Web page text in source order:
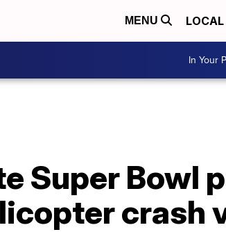
MENU LOCAL
In Your
Super Bowl
crash